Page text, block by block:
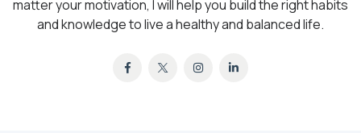
matter your motivation, I will help you build the right habits
and knowledge to live a healthy and balanced life.